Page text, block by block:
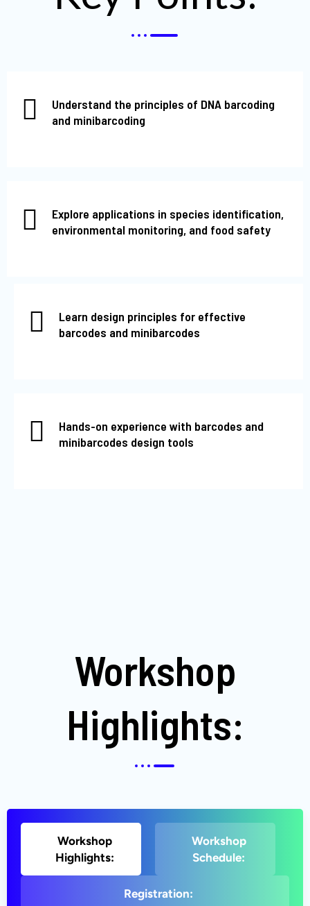
Understand the principles of DNA barcoding
and minibarcoding
Explore applications in species identification,
environmental monitoring, and food safety
Learn design principles for effective
barcodes and minibarcodes
Hands-on experience with barcodes and
minibarcodes design tools
Workshop
Highlights:
Workshop
Highlights:
Workshop
Schedule:
Registration: